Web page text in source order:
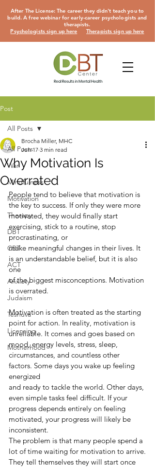
After The License: The career they didn't teach you to
build. A free webinar for early-career psychologists and
therapists.
Psychologists sign up here
Therapists sign up here
Post
All Posts
War
Mindfulness
Motivation
Therapy
DBT
CBT
ACT
Anxiety
Judaism
Teshuva
Licensing
Motherhood
All Posts
Why Motivation Is
Overrated
Brocha Miller, MHC
Jun 17 3 min read
People tend to believe that motivation is
the key to success. If only they were more
motivated, they would finally start
exercising, stick to a routine, stop
procrastinating, or
make meaningful changes in their lives. It
is an understandable belief, but it is also
one
of the biggest misconceptions. Motivation
is overrated.
Motivation is often treated as the starting
point for action. In reality, motivation is
unreliable. It comes and goes based on
mood, energy levels, stress, sleep,
circumstances, and countless other
factors. Some days you wake up feeling
energized
and ready to tackle the world. Other days,
even simple tasks feel difficult. If your
progress depends entirely on feeling
motivated, your progress will likely be
inconsistent.
The problem is that many people spend a
lot of time waiting for motivation to arrive.
They tell themselves they will start once